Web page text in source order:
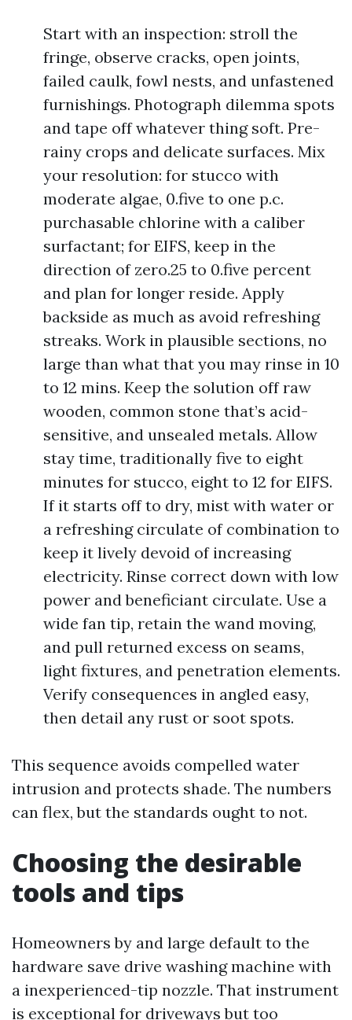
Start with an inspection: stroll the
fringe, observe cracks, open joints,
failed caulk, fowl nests, and unfastened
furnishings. Photograph dilemma spots
and tape off whatever thing soft. Pre-
rainy crops and delicate surfaces. Mix
your resolution: for stucco with
moderate algae, 0.five to one p.c.
purchasable chlorine with a caliber
surfactant; for EIFS, keep in the
direction of zero.25 to 0.five percent
and plan for longer reside. Apply
backside as much as avoid refreshing
streaks. Work in plausible sections, no
large than what that you may rinse in 10
to 12 mins. Keep the solution off raw
wooden, common stone that’s acid-
sensitive, and unsealed metals. Allow
stay time, traditionally five to eight
minutes for stucco, eight to 12 for EIFS.
If it starts off to dry, mist with water or
a refreshing circulate of combination to
keep it lively devoid of increasing
electricity. Rinse correct down with low
power and beneficiant circulate. Use a
wide fan tip, retain the wand moving,
and pull returned excess on seams,
light fixtures, and penetration elements.
Verify consequences in angled easy,
then detail any rust or soot spots.
This sequence avoids compelled water
intrusion and protects shade. The numbers
can flex, but the standards ought to not.
Choosing the desirable
tools and tips
Homeowners by and large default to the
hardware save drive washing machine with
a inexperienced-tip nozzle. That instrument
is exceptional for driveways but too